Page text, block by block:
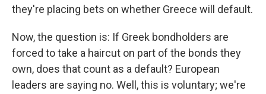
they're placing bets on whether Greece will default.
Now, the question is: If Greek bondholders are
forced to take a haircut on part of the bonds they
own, does that count as a default? European
leaders are saying no. Well, this is voluntary; we're